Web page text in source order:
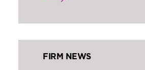
FIRM NEWS